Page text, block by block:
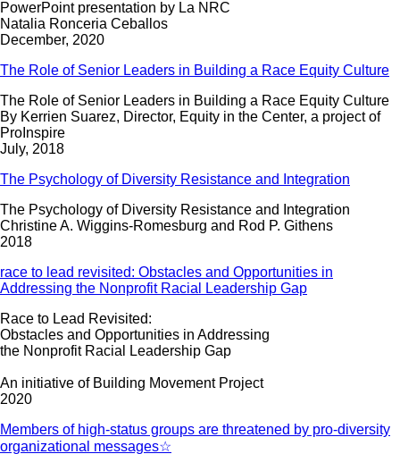
PowerPoint presentation by La NRC
Natalia Ronceria Ceballos
December, 2020
The Role of Senior Leaders in Building a Race Equity Culture
The Role of Senior Leaders in Building a Race Equity Culture
By Kerrien Suarez, Director, Equity in the Center, a project of
ProInspire
July, 2018
The Psychology of Diversity Resistance and Integration
The Psychology of Diversity Resistance and Integration
Christine A. Wiggins-Romesburg and Rod P. Githens
2018
race to lead revisited: Obstacles and Opportunities in
Addressing the Nonprofit Racial Leadership Gap
Race to Lead Revisited:
Obstacles and Opportunities in Addressing
the Nonprofit Racial Leadership Gap
An initiative of Building Movement Project
2020
Members of high-status groups are threatened by pro-diversity
organizational messages☆